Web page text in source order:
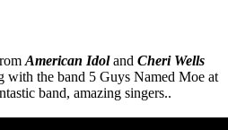
American Idoland Cheri Wells
with the band 5 Guys Named Moe at
band, amazing singers..